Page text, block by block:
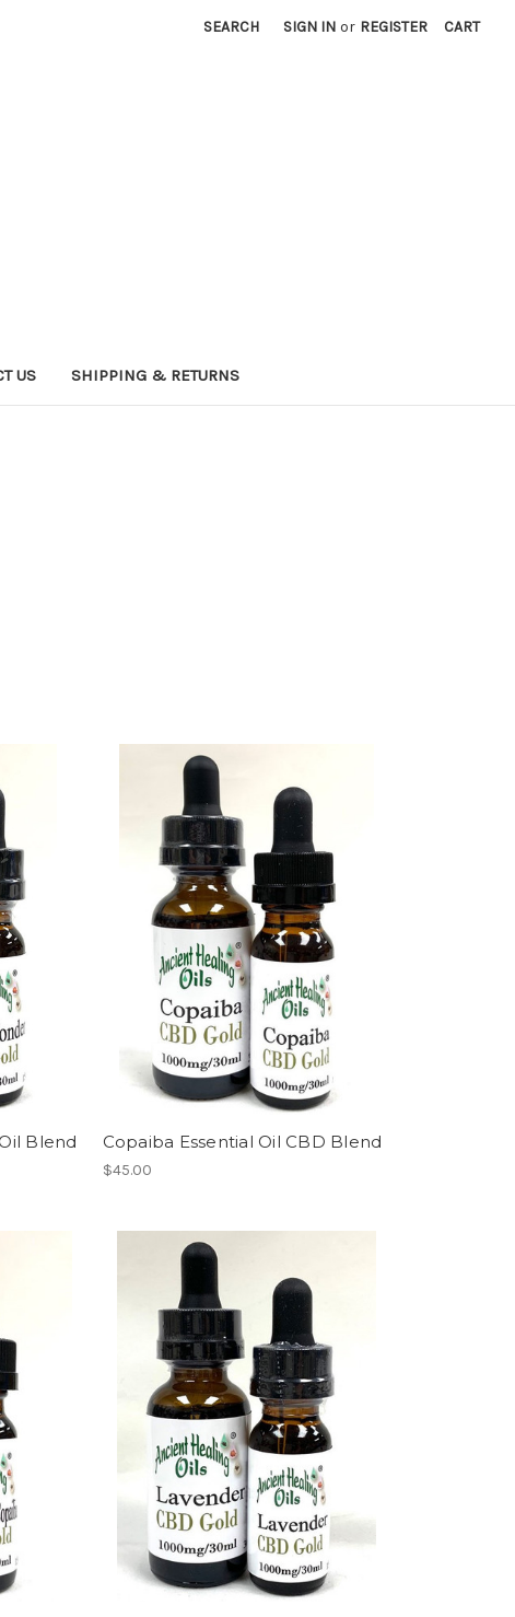
SEARCH SIGN IN or REGISTER CART
US SHIPPING & RETURNS
Blend Copaiba Essential Oil CBD Blend
$45.00